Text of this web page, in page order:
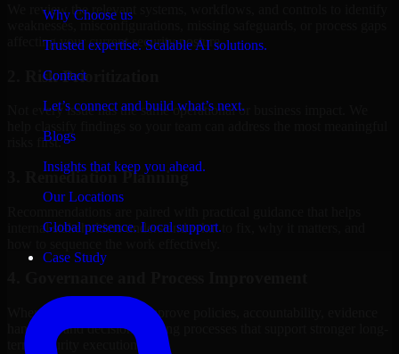
Why Choose us
Trusted expertise. Scalable AI solutions.
Contact
Let’s connect and build what’s next.
Blogs
Insights that keep you ahead.
Our Locations
Global presence. Local support.
Case Study
We review the relevant systems, workflows, and controls to identify
weaknesses, misconfigurations, missing safeguards, or process gaps
affecting your current security posture.
2. Risk Prioritization
Not every issue has the same operational or business impact. We
risks first.
3. Remediation Planning
internal stakeholders understand what to fix, why it matters, and
Where needed, we help improve policies, accountability, evidence
handling, and decision-making processes that support stronger long-
term security execution.